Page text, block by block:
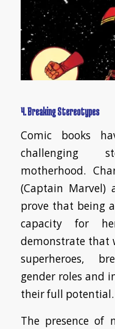
4. Breaking Stereotypes
Comic books
challenging
motherhood.
(Captain Marvel)
prove that being
capacity for
demonstrate that
superheroes,
gender roles and
their full potential.
The presence of